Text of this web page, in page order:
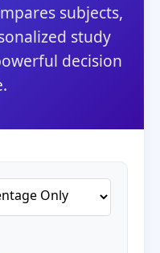
subjects,
study
decision